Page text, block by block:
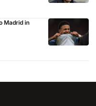
Madrid in